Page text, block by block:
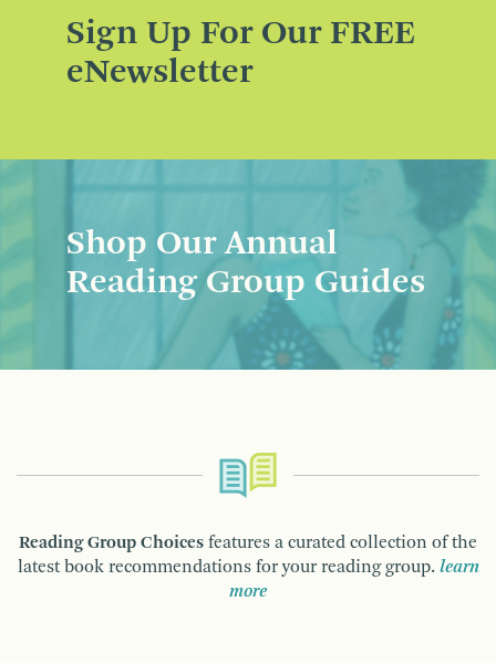
Sign Up For Our FREE
eNewsletter
Shop Our Annual
Reading Group Guides
Reading Group Choices features a curated collection of the
latest book recommendations for your reading group. learn
more